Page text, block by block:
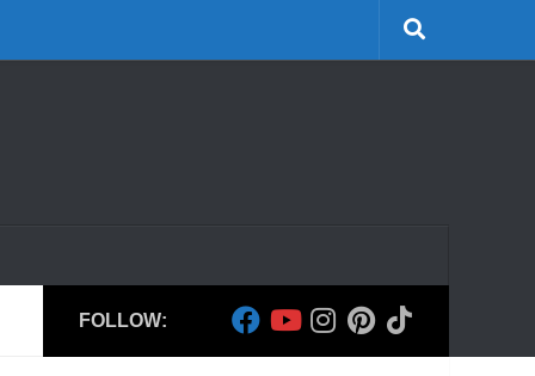
FOLLOW: